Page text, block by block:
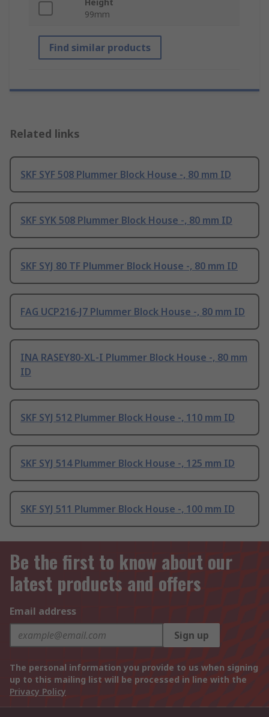
Height
99mm
Find similar products
Related links
SKF SYF 508 Plummer Block House -, 80 mm ID
SKF SYK 508 Plummer Block House -, 80 mm ID
SKF SYJ 80 TF Plummer Block House -, 80 mm ID
FAG UCP216-J7 Plummer Block House -, 80 mm ID
INA RASEY80-XL-I Plummer Block House -, 80 mm
ID
SKF SYJ 512 Plummer Block House -, 110 mm ID
SKF SYJ 514 Plummer Block House -, 125 mm ID
SKF SYJ 511 Plummer Block House -, 100 mm ID
Be the first to know about our
latest products and offers
Email address
Sign up
The personal information you provide to us when signing
up to this mailing list will be processed in line with the
Privacy Policy